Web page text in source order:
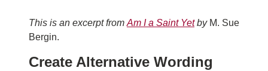
This is an excerpt from Am I a Saint Yet by M. Sue
Bergin.
Create Alternative Wording